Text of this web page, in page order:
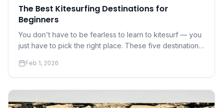
The Best Kitesurfing Destinations for
Beginners
You don't have to be fearless to learn to kitesurf — you
just have to pick the right place. These five destinations
instruction.
Feb 1, 2026